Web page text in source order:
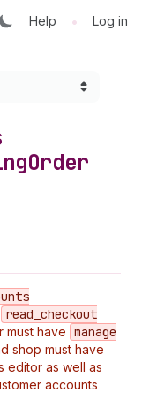
Help • Log in
Order
read _checkout
must have manage
shop must have
editor as well as
accounts